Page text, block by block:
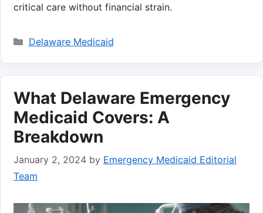
critical care without financial strain.
Categories
Delaware Medicaid
What Delaware Emergency
Medicaid Covers: A
Breakdown
January 2, 2024 by Emergency Medicaid Editorial
Team